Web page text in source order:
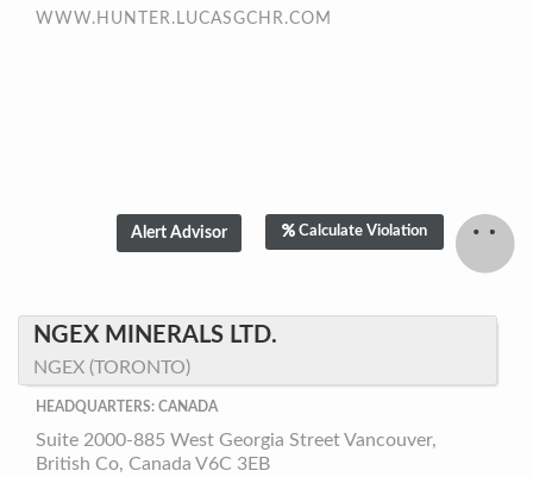
WWW.HUNTER.LUCASGCHR.COM
Calculate Violation
NGEX MINERALS LTD.
NGEX (TORONTO)
HEADQUARTERS: CANADA
Suite 2000-885 West Georgia Street Vancouver,
British Co, Canada V6C 3EB